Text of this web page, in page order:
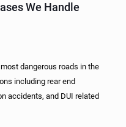
We Handle
dangerous roads in the
including rear end
accidents, and DUI related